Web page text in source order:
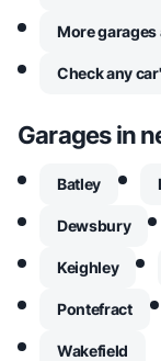
More
Check any
Garages in
Batley
Dewsbury
Keighley
Pontefract
Wakefield